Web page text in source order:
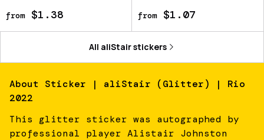
from$1.38 from$1.07
All aliStairstickers
About Sticker | aliStair (Glitter) | Rio
2022
This glitter sticker was autographed by
professional player Alistair Johnston